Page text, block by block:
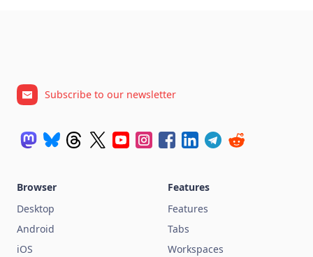
Subscribe to our newsletter
Browser
Desktop
Android
iOS
Features
Features
Tabs
Workspaces